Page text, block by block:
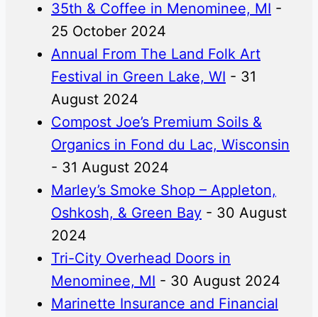
35th & Coffee in Menominee, MI -
25 October 2024
Annual From The Land Folk Art
Festival in Green Lake, WI - 31
August 2024
Compost Joe’s Premium Soils &
Organics in Fond du Lac, Wisconsin
- 31 August 2024
Marley’s Smoke Shop – Appleton,
Oshkosh, & Green Bay - 30 August
2024
Tri-City Overhead Doors in
Menominee, MI - 30 August 2024
Marinette Insurance and Financial